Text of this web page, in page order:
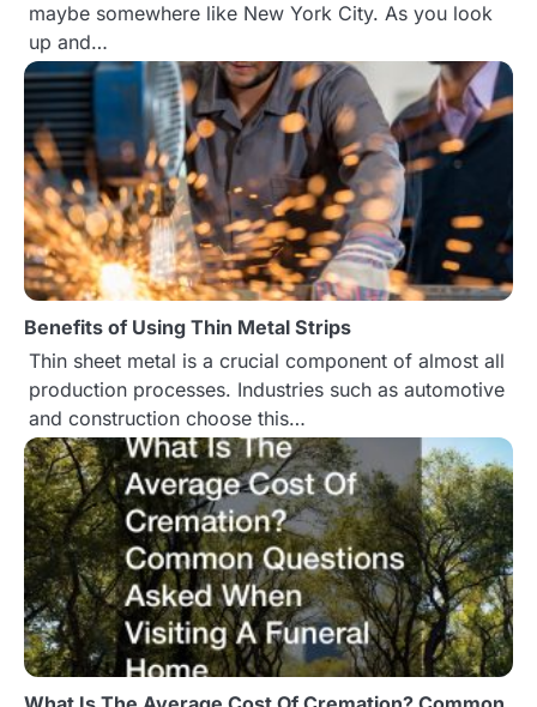
i
o
n
maybe somewhere like New York City. As you look
up and…
Benefits of Using Thin Metal Strips
Thin sheet metal is a crucial component of almost all
production processes. Industries such as automotive
and construction choose this…